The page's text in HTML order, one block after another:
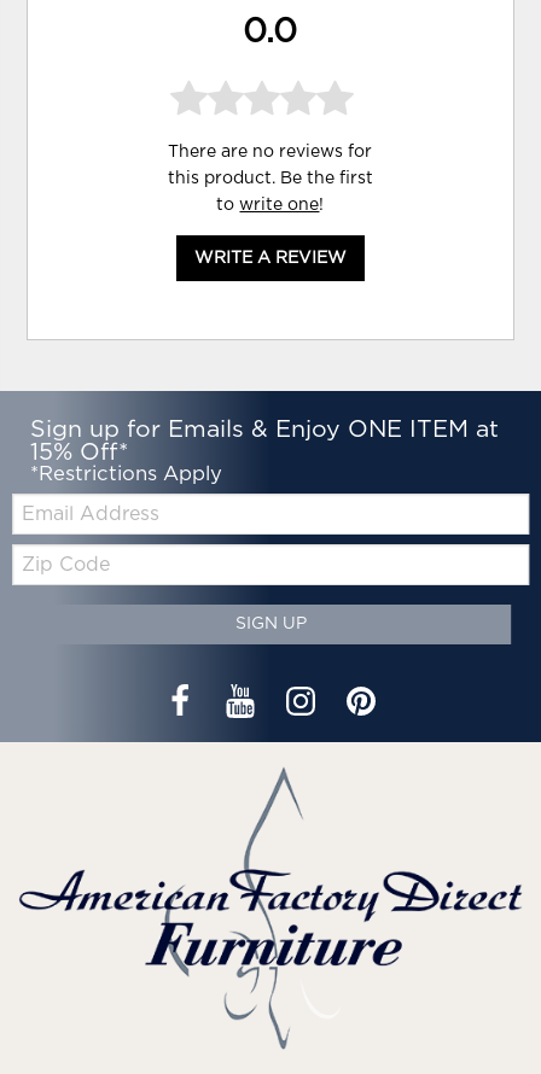
0.0
There are no reviews for
this product. Be the first
towrite one!
WRITE A REVIEW
Sign up for Emails & Enjoy ONE ITEM at
15% Off*
*Restrictions Apply
Code
SIGN UP